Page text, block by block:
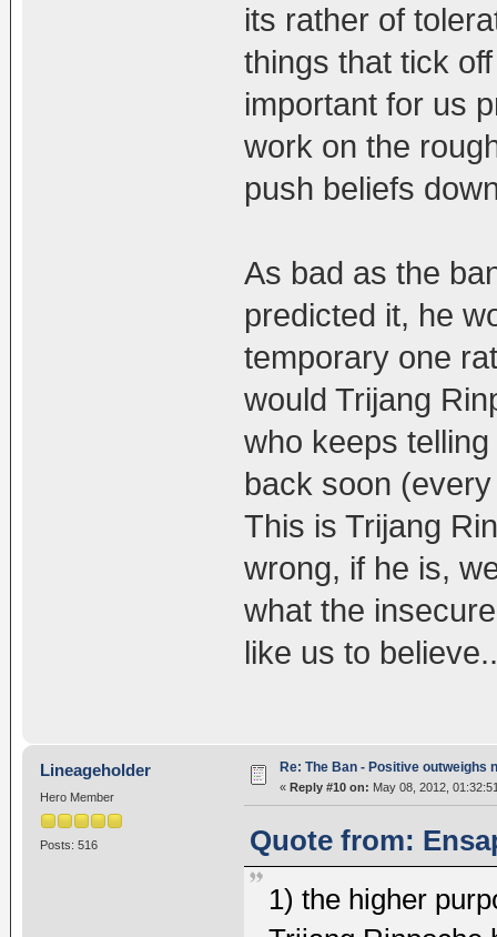
its rather of
things that tick
important for us
work on the
push beliefs
As bad as the
predicted it, he
temporary one
would Trijang
who keeps
back soon
This is Trijang
wrong, if he is,
what the
like us to
Lineageholder
Hero Member
Posts: 516
Re: The Ban - Positive outweighs
« Reply #10 on: May 08, 2012,
Quote from:
1) the higher